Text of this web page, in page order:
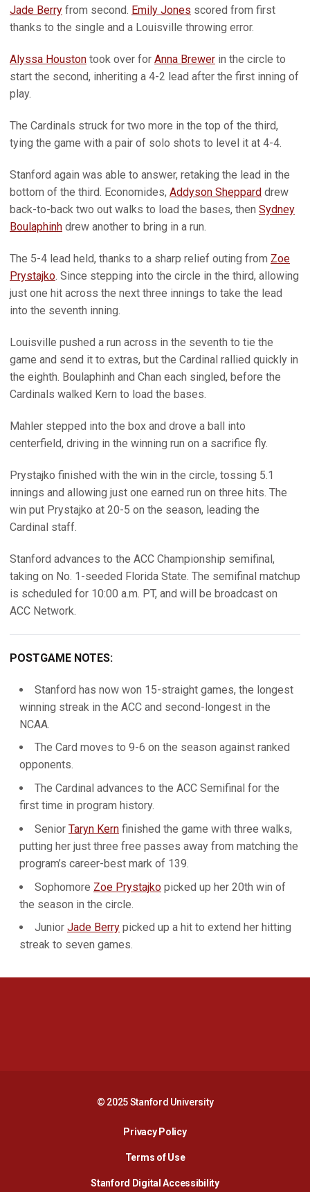
Jade Berry from second. Emily Jones scored from first
thanks to the single and a Louisville throwing error.
Alyssa Houston took over for Anna Brewer in the circle to
start the second, inheriting a 4-2 lead after the first inning of
play.
The Cardinals struck for two more in the top of the third,
tying the game with a pair of solo shots to level it at 4-4.
Stanford again was able to answer, retaking the lead in the
bottom of the third. Economides, Addyson Sheppard drew
back-to-back two out walks to load the bases, then Sydney
Boulaphinh drew another to bring in a run.
The 5-4 lead held, thanks to a sharp relief outing from Zoe
Prystajko . Since stepping into the circle in the third, allowing
just one hit across the next three innings to take the lead
into the seventh inning.
Louisville pushed a run across in the seventh to tie the
game and send it to extras, but the Cardinal rallied quickly in
the eighth. Boulaphinh and Chan each singled, before the
Cardinals walked Kern to load the bases.
Mahler stepped into the box and drove a ball into
centerfield, driving in the winning run on a sacrifice fly.
Prystajko finished with the win in the circle, tossing 5.1
innings and allowing just one earned run on three hits. The
win put Prystajko at 20-5 on the season, leading the
Cardinal staff.
Stanford advances to the ACC Championship semifinal,
taking on No. 1-seeded Florida State. The semifinal matchup
is scheduled for 10:00 a.m. PT, and will be broadcast on
ACC Network.
POSTGAME NOTES:
Stanford has now won 15-straight games, the longest
winning streak in the ACC and second-longest in the
NCAA.
The Card moves to 9-6 on the season against ranked
opponents.
The Cardinal advances to the ACC Semifinal for the
first time in program history.
Senior Taryn Kern finished the game with three walks,
putting her just three free passes away from matching the
program’s career-best mark of 139.
Sophomore Zoe Prystajko picked up her 20th win of
the season in the circle.
Junior Jade Berry picked up a hit to extend her hitting
streak to seven games.
© 2025 Stanford University
Privacy PolicyOpens in a new window
Terms of Use
Stanford Digital AccessibilityOpens in a new